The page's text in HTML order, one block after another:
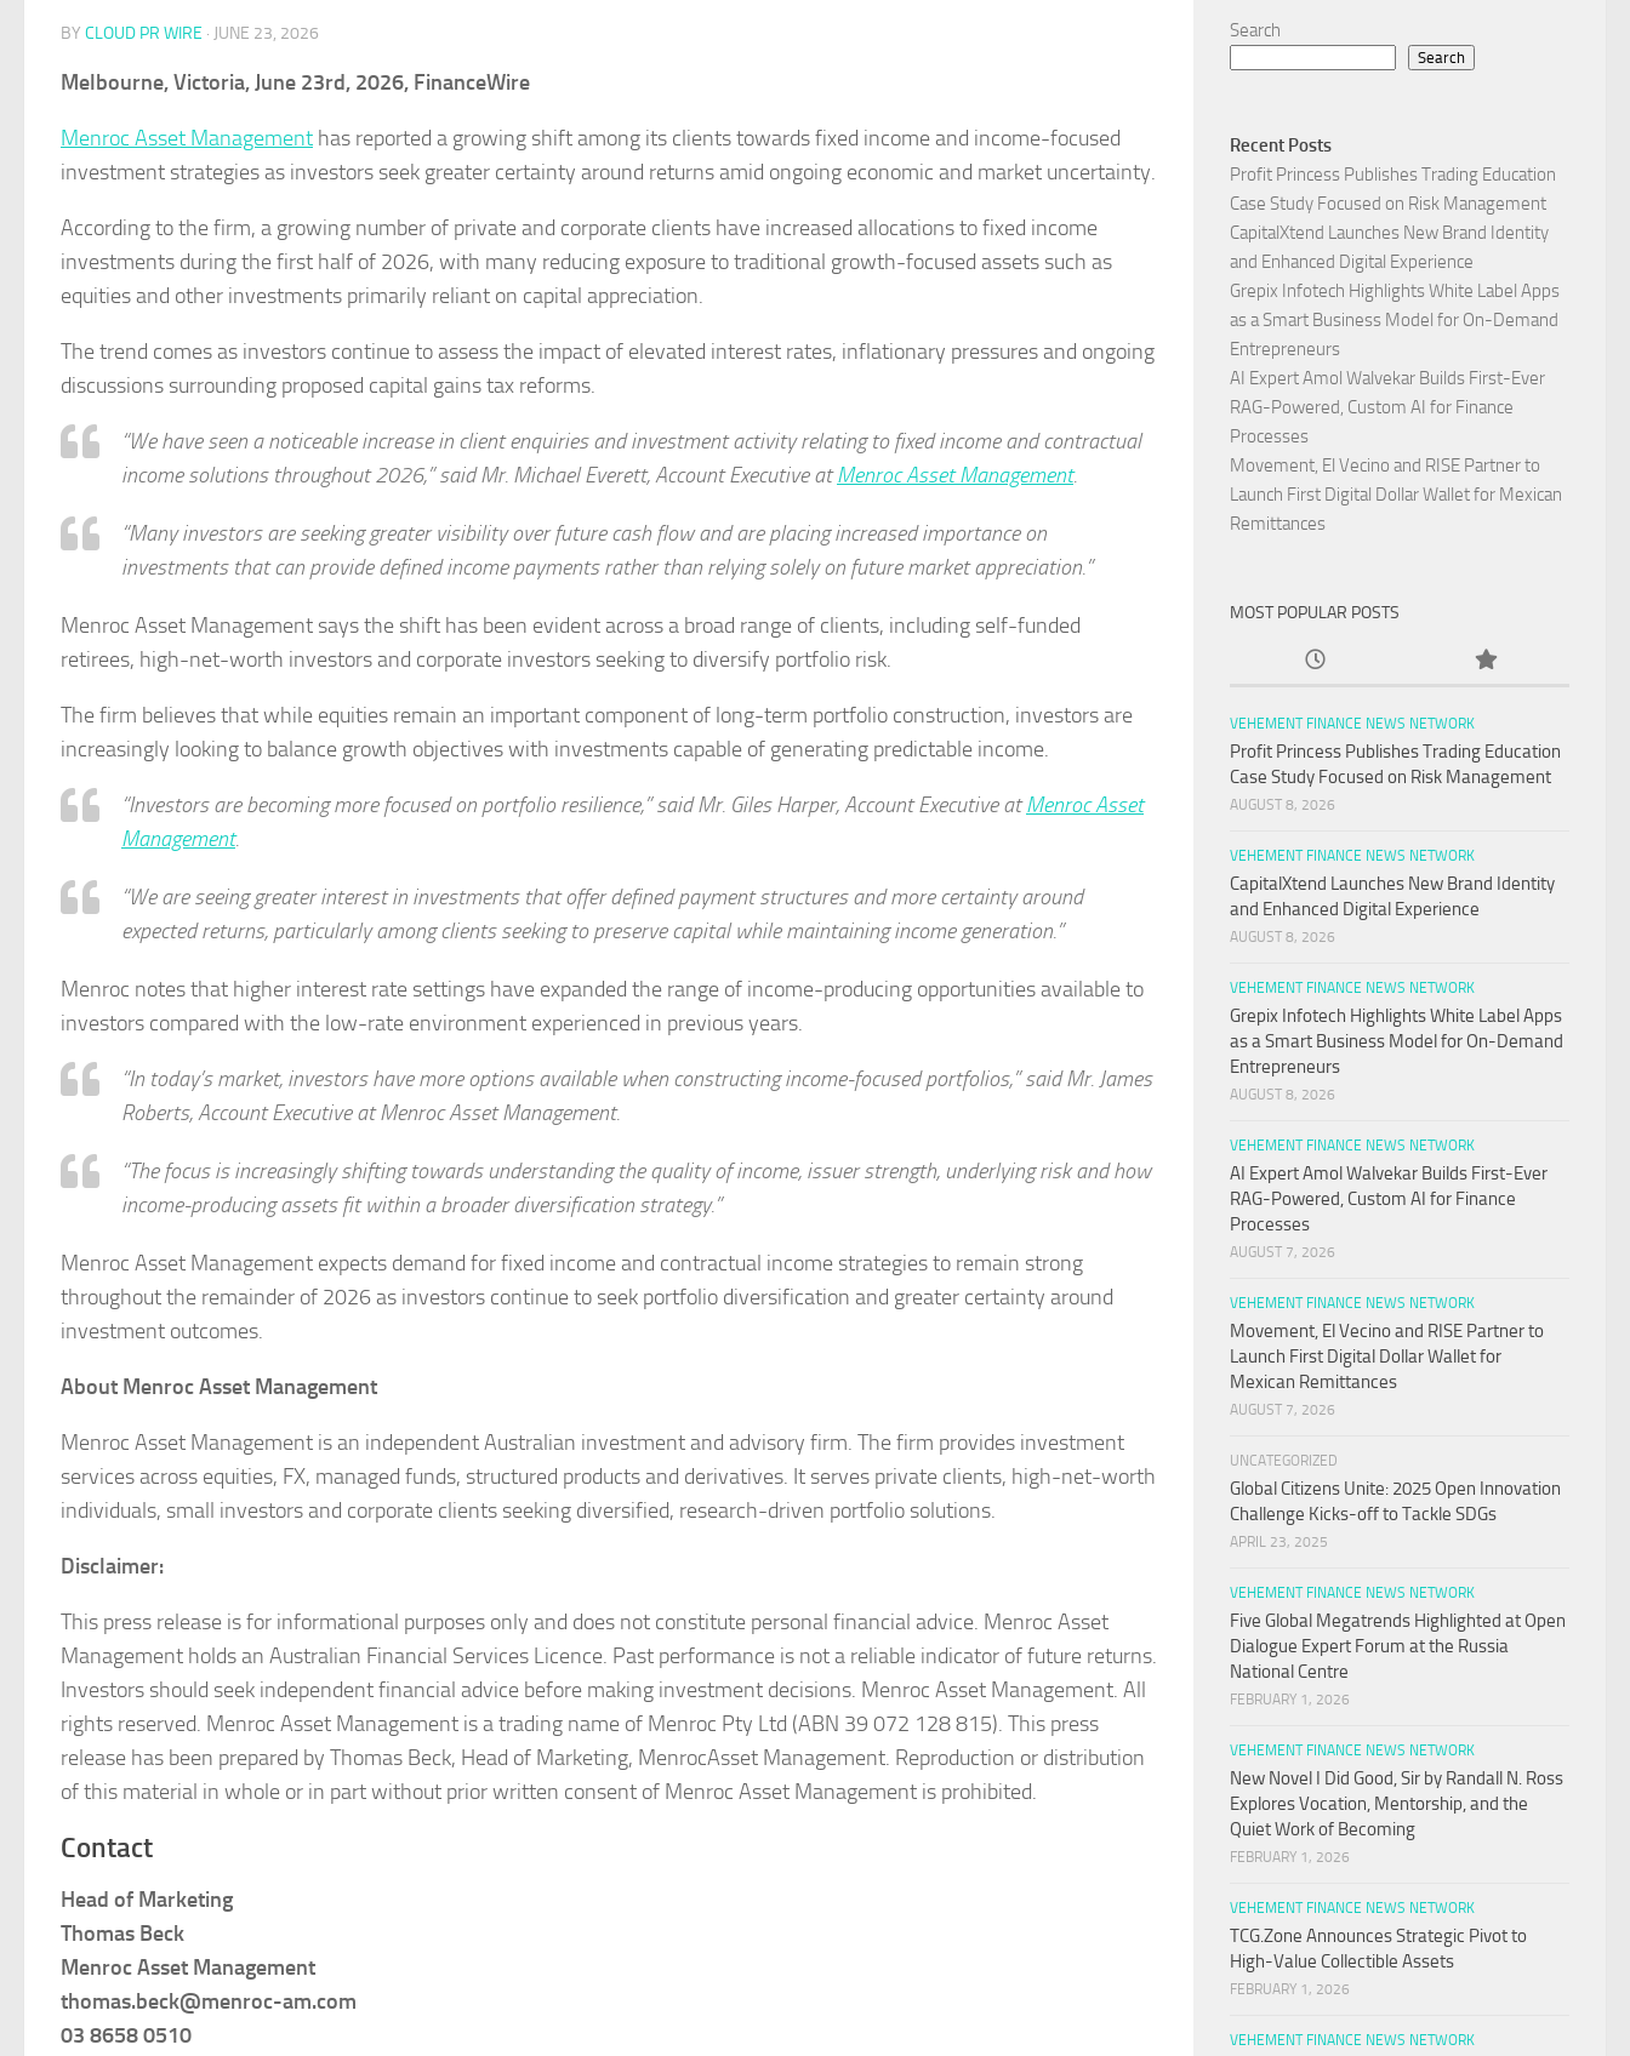
BY CLOUD PR WIRE · JUNE 23, 2026
Melbourne, Victoria, June 23rd, 2026, FinanceWire
Menroc Asset Management has reported a growing shift among its clients towards fixed income and income-focused
investment strategies as investors seek greater certainty around returns amid ongoing economic and market uncertainty.
According to the firm, a growing number of private and corporate clients have increased allocations to fixed income
investments during the first half of 2026, with many reducing exposure to traditional growth-focused assets such as
equities and other investments primarily reliant on capital appreciation.
The trend comes as investors continue to assess the impact of elevated interest rates, inflationary pressures and ongoing
discussions surrounding proposed capital gains tax reforms.
“We have seen a noticeable increase in client enquiries and investment activity relating to fixed income and contractual
income solutions throughout 2026,” said Mr. Michael Everett, Account Executive atMenroc Asset Management.
“Many investors are seeking greater visibility over future cash flow and are placing increased importance on
investments that can provide defined income payments rather than relying solely on future market appreciation.”
Menroc Asset Management says the shift has been evident across a broad range of clients, including self-funded
retirees, high-net-worth investors and corporate investors seeking to diversify portfolio risk.
The firm believes that while equities remain an important component of long-term portfolio construction, investors are
increasingly looking to balance growth objectives with investments capable of generating predictable income.
“Investors are becoming more focused on portfolio resilience,” said Mr. Giles Harper, Account Executive atMenroc Asset
Management.
“We are seeing greater interest in investments that offer defined payment structures and more certainty around
expected returns, particularly among clients seeking to preserve capital while maintaining income generation.”
Menroc notes that higher interest rate settings have expanded the range of income-producing opportunities available to
investors compared with the low-rate environment experienced in previous years.
“In today’s market, investors have more options available when constructing income-focused portfolios,” said Mr. James
Roberts, Account Executive at Menroc Asset Management.
“The focus is increasingly shifting towards understanding the quality of income, issuer strength, underlying risk and how
income-producing assets fit within a broader diversification strategy.”
Menroc Asset Management expects demand for fixed income and contractual income strategies to remain strong
throughout the remainder of 2026 as investors continue to seek portfolio diversification and greater certainty around
investment outcomes.
About Menroc Asset Management
Menroc Asset Management is an independent Australian investment and advisory firm. The firm provides investment
services across equities, FX, managed funds, structured products and derivatives. It serves private clients, high-net-worth
individuals, small investors and corporate clients seeking diversified, research-driven portfolio solutions.
Disclaimer:
This press release is for informational purposes only and does not constitute personal financial advice. Menroc Asset
Management holds an Australian Financial Services Licence. Past performance is not a reliable indicator of future returns.
Investors should seek independent financial advice before making investment decisions. Menroc Asset Management. All
rights reserved. Menroc Asset Management is a trading name of Menroc Pty Ltd (ABN 39 072 128 815). This press
release has been prepared by Thomas Beck, Head of Marketing, MenrocAsset Management. Reproduction or distribution
of this material in whole or in part without prior written consent of Menroc Asset Management is prohibited.
Contact
Head of Marketing
Thomas Beck
Menroc Asset Management
thomas.beck@menroc-am.com
03 8658 0510
Search
Search
Recent Posts
Profit Princess Publishes Trading Education
Case Study Focused on Risk Management
CapitalXtend Launches New Brand Identity
and Enhanced Digital Experience
Grepix Infotech Highlights White Label Apps
as a Smart Business Model for On-Demand
Entrepreneurs
AI Expert Amol Walvekar Builds First-Ever
RAG-Powered, Custom AI for Finance
Processes
Movement, El Vecino and RISE Partner to
Launch First Digital Dollar Wallet for Mexican
Remittances
MOST POPULAR POSTS
VEHEMENT FINANCE NEWS NETWORK
Profit Princess Publishes Trading Education
Case Study Focused on Risk Management
AUGUST 8, 2026
VEHEMENT FINANCE NEWS NETWORK
CapitalXtend Launches New Brand Identity
and Enhanced Digital Experience
AUGUST 8, 2026
VEHEMENT FINANCE NEWS NETWORK
Grepix Infotech Highlights White Label Apps
as a Smart Business Model for On-Demand
Entrepreneurs
AUGUST 8, 2026
VEHEMENT FINANCE NEWS NETWORK
AI Expert Amol Walvekar Builds First-Ever
RAG-Powered, Custom AI for Finance
Processes
AUGUST 7, 2026
VEHEMENT FINANCE NEWS NETWORK
Movement, El Vecino and RISE Partner to
Launch First Digital Dollar Wallet for
Mexican Remittances
AUGUST 7, 2026
UNCATEGORIZED
Global Citizens Unite: 2025 Open Innovation
Challenge Kicks-off to Tackle SDGs
APRIL 23, 2025
VEHEMENT FINANCE NEWS NETWORK
Five Global Megatrends Highlighted at Open
Dialogue Expert Forum at the Russia
National Centre
FEBRUARY 1, 2026
VEHEMENT FINANCE NEWS NETWORK
New Novel I Did Good, Sir by Randall N. Ross
Explores Vocation, Mentorship, and the
Quiet Work of Becoming
FEBRUARY 1, 2026
VEHEMENT FINANCE NEWS NETWORK
TCG.Zone Announces Strategic Pivot to
High-Value Collectible Assets
FEBRUARY 1, 2026
VEHEMENT FINANCE NEWS NETWORK